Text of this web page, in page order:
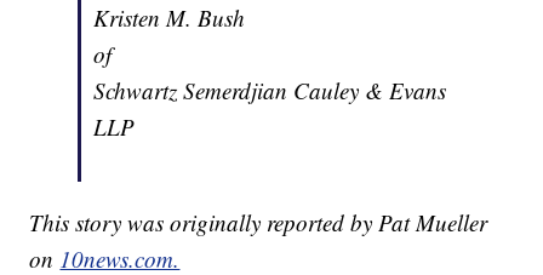
Kristen M. Bush
of
Schwartz Semerdjian Cauley & Evans
LLP
This story was originally reported by Pat Mueller
on 10news.com.